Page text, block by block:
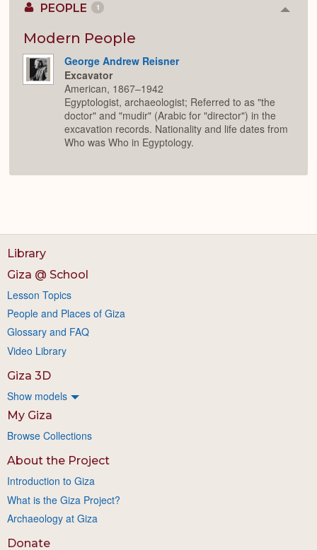
PEOPLE 1
Modern People
George Andrew Reisner
Excavator
American, 1867–1942
Egyptologist, archaeologist; Referred to as "the
doctor" and "mudir" (Arabic for "director") in the
excavation records. Nationality and life dates from
Who was Who in Egyptology.
Library
Giza @ School
Lesson Topics
People and Places of Giza
Glossary and FAQ
Video Library
Giza 3D
Show models
My Giza
Browse Collections
About the Project
Introduction to Giza
What is the Giza Project?
Archaeology at Giza
Donate